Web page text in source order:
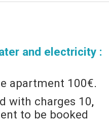
and electricity :
apartment 100€
with charges 10
to be booked